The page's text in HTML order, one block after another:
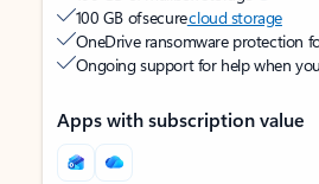
100 GB of securecloud storage
OneDrive ransomware protection
Ongoing support for help when
Apps with subscription value